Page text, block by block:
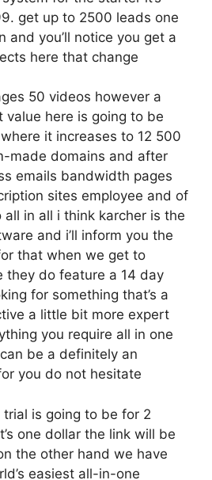
get up to 2500 leads one
and you’ll notice you get a
here that change
50 videos however a
here is going to be
it increases to 12 500
made domains and after
emails bandwidth pages
sites employee and of
in all i think karcher is the
and i’ll inform you the
that when we get to
they do feature a 14 day
for something that’s a
a little bit more expert
you require all in one
be a definitely an
you do not hesitate
is going to be for 2
one dollar the link will be
the other hand we have
easiest all-in-one